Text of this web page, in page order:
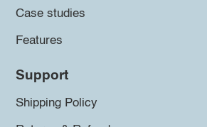
Case studies
Features
Support
Shipping Policy